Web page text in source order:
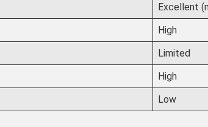
Excellent
High
Limited
High
Low